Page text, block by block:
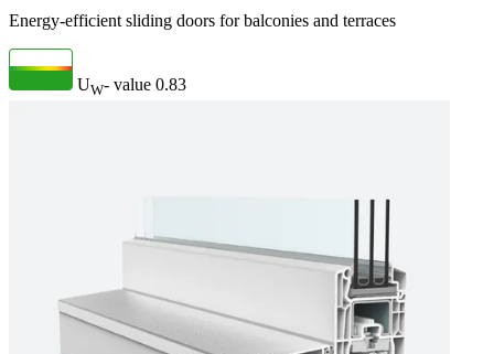
Energy-efficient sliding doors for balconies and terraces
UW- value 0.83